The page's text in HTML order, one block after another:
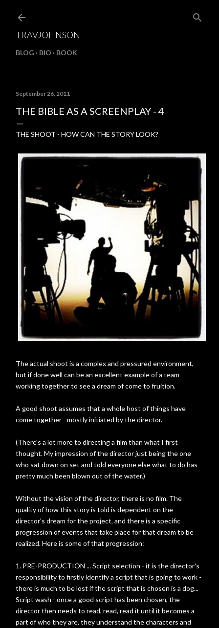
TRAVJOHNSON
BLOG BIO BOOK
September 26, 2011
THE BIBLE AS A SCREENPLAY - 4
THE SHOOT - HOW CAN THE STORY LOOK?
The actual shoot is a complex and pressured environment,
but if done well can be an excellent example of a team
working together to see a dream of come to fruition.
A good shoot assumes that a whole host of things have
come together - mostly initiated by the director.
(There's a lot more to directing a film than what I first
thought. My impression of the director just being the one
who sat down on set and told everyone else what to do has
pretty much been blown out of the water.)
Without the vision of the director, there is no film. The
quality of how this story is told is dependent on the
director's dream for the project, and there is a specific
progression of events that take place for that dream to be
realized. Here is some of that progression:
1. PRE-PRODUCTION ... Script selection - it is the director's
responsibility to firstly identify a script that is going to work -
there is much to be lost if the script that is chosen is a dog...
Script wash - once a good script has been chosen, the
director then needs to read, read, read it until it becomes a
part of who they are, they understand the characters and